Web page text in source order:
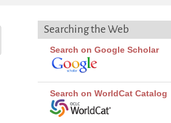
Searching the Web
Search on Google Scholar
Search on WorldCat Catalog